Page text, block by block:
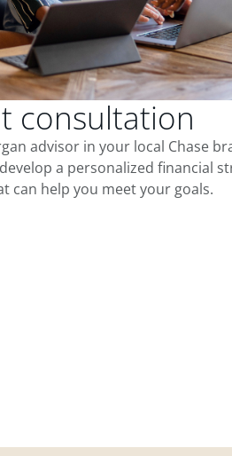
consultation
advisor in your local Chase
a personalized financial
can help you meet your goals.